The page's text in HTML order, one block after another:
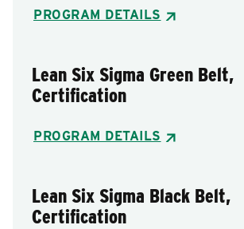
PROGRAM DETAILS
Lean Six Sigma Green Belt,
Certification
PROGRAM DETAILS
Lean Six Sigma Black Belt,
Certification